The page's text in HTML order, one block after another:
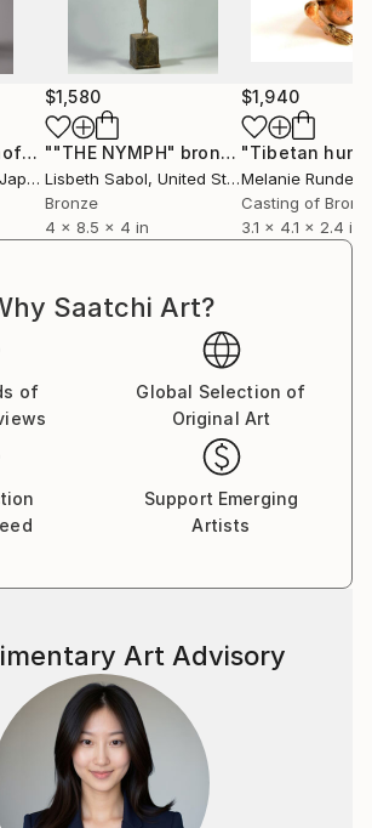
"Ballad of Mononofu" Sculpture
$1,580
""THE NYMPH" bronze" Sculpture
Lisbeth Sabol, United States
Bronze
4 x 8.5 x 4 in
$1,940
Melanie Rundel-
Casting of
3.1 x 4.1 x 2.4 in
Saatchi Art?
of
Global Selection of
Original Art
Support Emerging
Artists
Art Advisory